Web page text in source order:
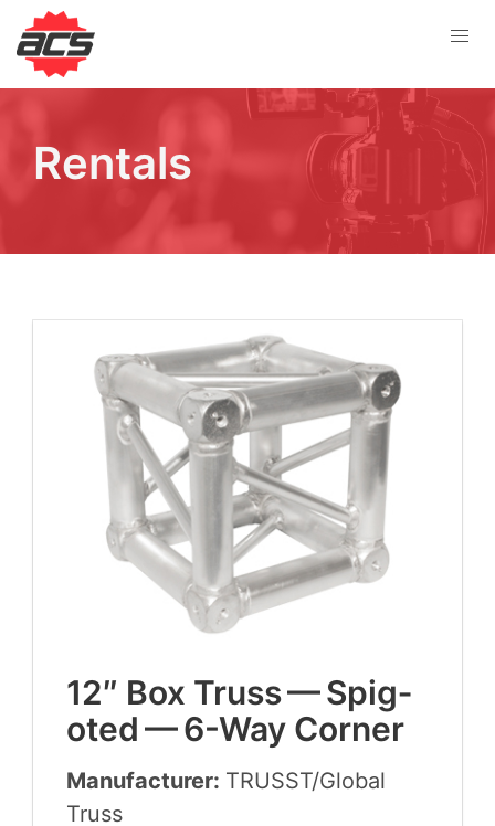
Rentals
12″ Box Truss — Spig­
ot­ed —6-Way Corner
Manufacturer: TRUSST/​Global
Truss